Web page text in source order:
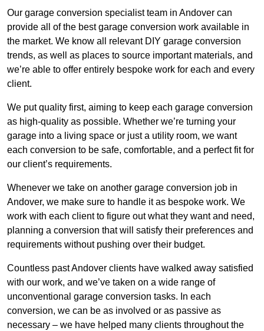
Our garage conversion specialist team in Andover can
provide all of the best garage conversion work available in
the market. We know all relevant DIY garage conversion
trends, as well as places to source important materials, and
we’re able to offer entirely bespoke work for each and every
client.
We put quality first, aiming to keep each garage conversion
as high-quality as possible. Whether we’re turning your
garage into a living space or just a utility room, we want
each conversion to be safe, comfortable, and a perfect fit for
our client’s requirements.
Whenever we take on another garage conversion job in
Andover, we make sure to handle it as bespoke work. We
work with each client to figure out what they want and need,
planning a conversion that will satisfy their preferences and
requirements without pushing over their budget.
Countless past Andover clients have walked away satisfied
with our work, and we’ve taken on a wide range of
unconventional garage conversion tasks. In each
conversion, we can be as involved or as passive as
necessary – we have helped many clients throughout the